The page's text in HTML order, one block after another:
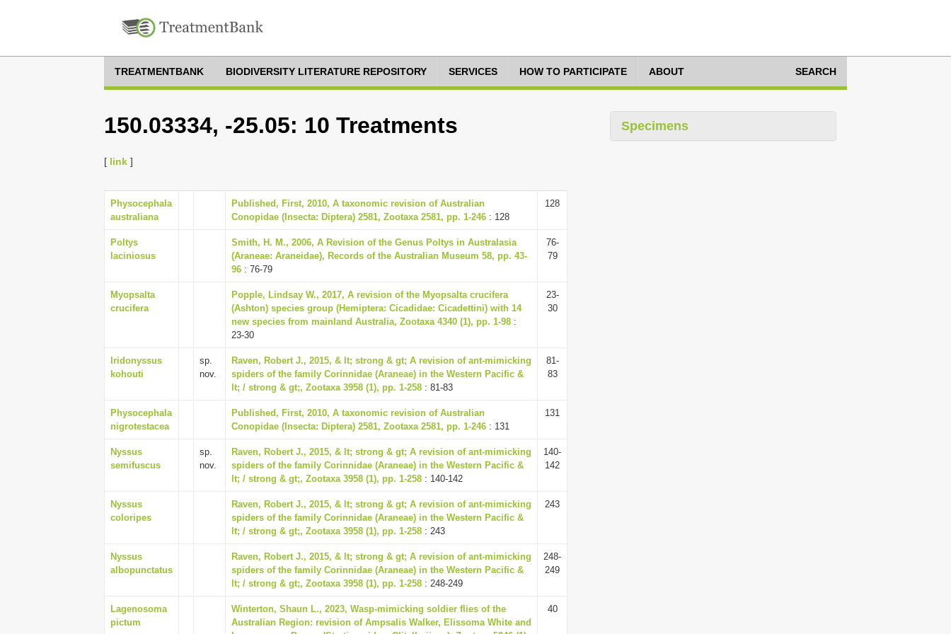
TREATMENTBANK BIODIVERSITY LITERATURE REPOSITORY SERVICES HOW TO PARTICIPATE ABOUT SEARCH
150.03334, -25.05: 10 Treatments
[ link ]
Physocephala
australiana
Published, First, 2010, A taxonomic revision of Australian
Conopidae (Insecta: Diptera) 2581, Zootaxa 2581, pp. 1-246 : 128
128
Poltys
laciniosus
Smith, H. M., 2006, A Revision of the Genus Poltys in Australasia
(Araneae: Araneidae), Records of the Australian Museum 58, pp. 43-
96 : 76-79
76-
79
Myopsalta
crucifera
Popple, Lindsay W., 2017, A revision of the Myopsalta crucifera
(Ashton) species group (Hemiptera: Cicadidae: Cicadettini) with 14
new species from mainland Australia, Zootaxa 4340 (1), pp. 1-98 :
23-30
23-
30
Iridonyssus
kohouti
sp.
nov.
Raven, Robert J., 2015, & lt; strong & gt; A revision of ant-mimicking
spiders of the family Corinnidae (Araneae) in the Western Pacific &
lt; / strong & gt;, Zootaxa 3958 (1), pp. 1-258 : 81-83
81-
83
Physocephala
nigrotestacea
Published, First, 2010, A taxonomic revision of Australian
Conopidae (Insecta: Diptera) 2581, Zootaxa 2581, pp. 1-246 : 131
131
Nyssus
semifuscus
sp.
nov.
Raven, Robert J., 2015, & lt; strong & gt; A revision of ant-mimicking
spiders of the family Corinnidae (Araneae) in the Western Pacific &
lt; / strong & gt;, Zootaxa 3958 (1), pp. 1-258 : 140-142
140-
142
Nyssus
coloripes
Raven, Robert J., 2015, & lt; strong & gt; A revision of ant-mimicking
spiders of the family Corinnidae (Araneae) in the Western Pacific &
lt; / strong & gt;, Zootaxa 3958 (1), pp. 1-258 : 243
243
Nyssus
albopunctatus
Raven, Robert J., 2015, & lt; strong & gt; A revision of ant-mimicking
spiders of the family Corinnidae (Araneae) in the Western Pacific &
lt; / strong & gt;, Zootaxa 3958 (1), pp. 1-258 : 248-249
248-
249
Lagenosoma
pictum
Winterton, Shaun L., 2023, Wasp-mimicking soldier flies of the
Australian Region: revision of Ampsalis Walker, Elissoma White and
40
Specimens